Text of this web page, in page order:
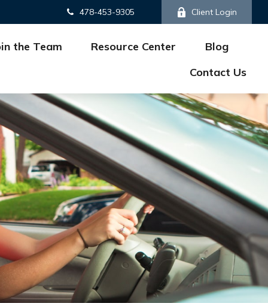
478-453-9305 Client Login
the Team Resource Center
Blog
Contact Us